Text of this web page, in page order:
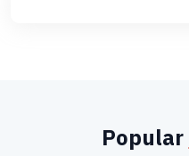
Popular